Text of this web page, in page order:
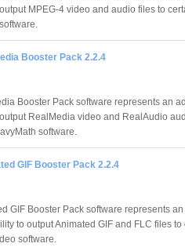
MPEG-4 video and audio files to
Booster Pack 2.2.4
Booster Pack software represents an
RealMedia video and RealAudio
software.
GIF Booster Pack 2.2.4
GIF Booster Pack software represents
to output Animated GIF and FLC files
software.